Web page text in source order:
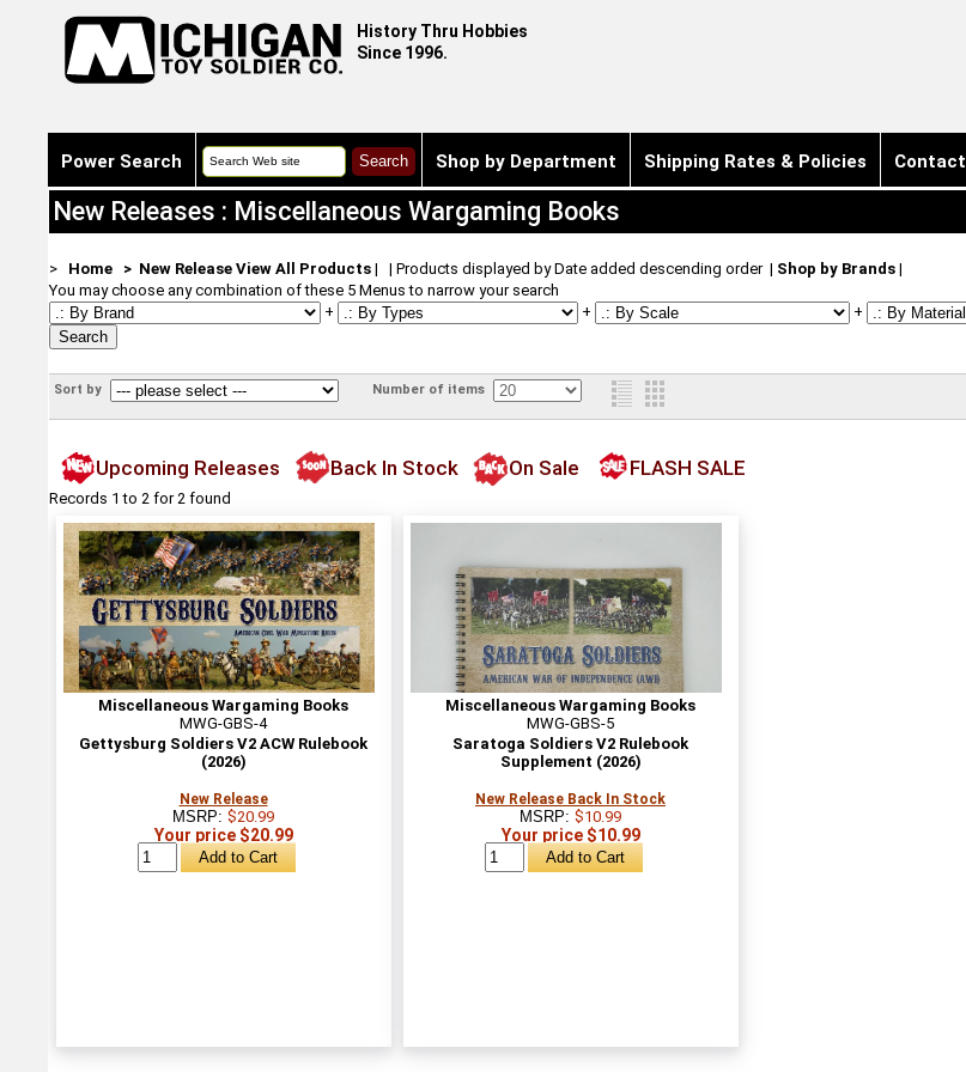
History Thru Hobbies
Since 1996.
Power Search Shop by Department Shipping Rates & Policies Contact
New Releases : Miscellaneous Wargaming Books
> Home > New Release View All Products| | Products displayed by Date added descending order | Shop by Brands|
You may choose any combination of these 5 Menus to narrow your search
+
+ +
Sort by Number of items
Upcoming Releases Back In Stock On Sale FLASH SALE
Records 1 to 2 for 2 found
Miscellaneous Wargaming Books
MWG-GBS-4
Gettysburg Soldiers V2 ACW Rulebook
(2026)
New Release
MSRP: $20.99
Your price $20.99
Miscellaneous Wargaming Books
MWG-GBS-5
Saratoga Soldiers V2 Rulebook
Supplement (2026)
New Release Back In Stock
MSRP: $10.99
Your price $10.99